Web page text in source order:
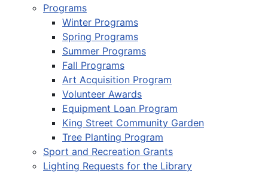
Programs
Winter Programs
Spring Programs
Summer Programs
Fall Programs
Art Acquisition Program
Volunteer Awards
Equipment Loan Program
King Street Community Garden
Tree Planting Program
Sport and Recreation Grants
Lighting Requests for the Library